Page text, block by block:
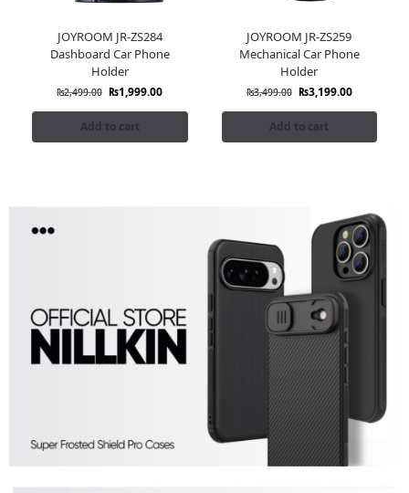
JOYROOM JR-ZS284
Dashboard Car Phone
Holder
₨2,499.00 ₨1,999.00
Add to cart
JOYROOM JR-ZS259
Mechanical Car Phone
Holder
₨3,499.00 ₨3,199.00
Add to cart